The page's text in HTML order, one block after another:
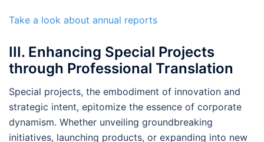
Take a look about annual reports
III. Enhancing Special Projects
through Professional Translation
Special projects, the embodiment of innovation and
strategic intent, epitomize the essence of corporate
dynamism. Whether unveiling groundbreaking
initiatives, launching products, or expanding into new